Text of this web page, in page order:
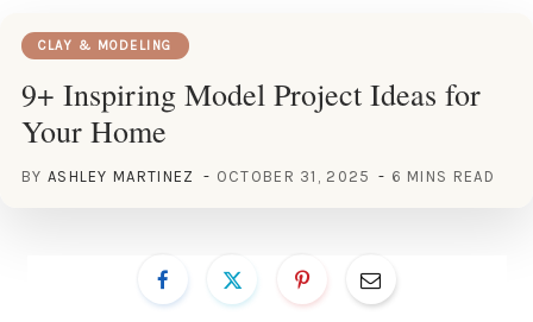
CLAY & MODELING
9+ Inspiring Model Project Ideas for
Your Home
BY ASHLEY MARTINEZ OCTOBER 31, 2025 6 MINS READ